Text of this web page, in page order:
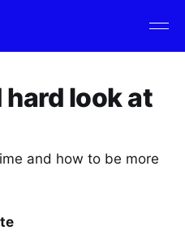
hard look at
and how to be more